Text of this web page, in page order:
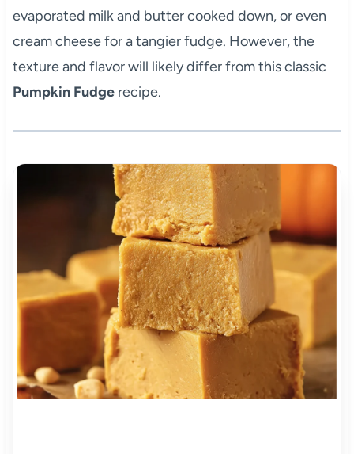
evaporated milk and butter cooked down, or even
cream cheese for a tangier fudge. However, the
texture and flavor will likely differ from this classic
Pumpkin Fudgerecipe.